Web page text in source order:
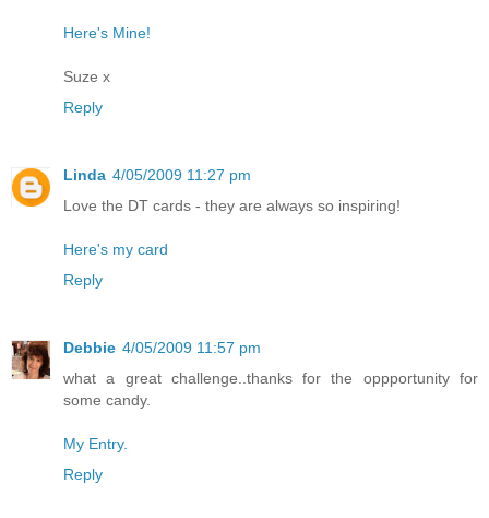
Here's Mine!
Suze x
Reply
Linda 4/05/2009 11:27 pm
Love the DT cards - they are always so inspiring!
Here's my card
Reply
Debbie 4/05/2009 11:57 pm
what a great challenge..thanks for the oppportunity for
some candy.
My Entry.
Reply